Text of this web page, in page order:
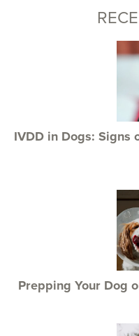
IVDD in Dogs: Signs
Prepping Your Dog